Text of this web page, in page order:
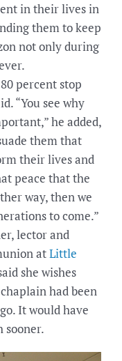
in their lives in
them to keep
not only during
percent stop
“You see why
he added,
them that
their lives and
peace that the
way, then we
to come.”
lector and
atLittle
she wishes
had been
It would have
sooner.